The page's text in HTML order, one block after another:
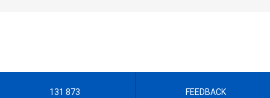
131 873 FEEDBACK